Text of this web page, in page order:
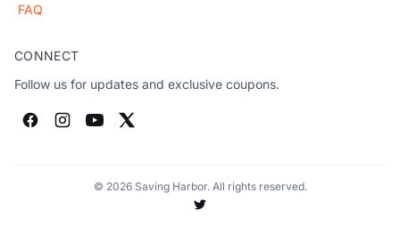
FAQ
CONNECT
Follow us for updates and exclusive coupons.
© 2026 Saving Harbor. All rights reserved.